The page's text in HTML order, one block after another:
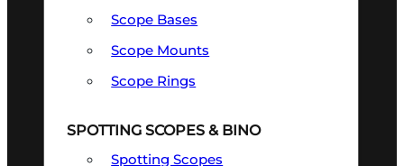
Scope Bases
Scope Mounts
Scope Rings
SPOTTING SCOPES & BINO
Spotting Scopes